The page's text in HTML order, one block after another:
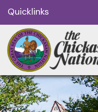
Quicklinks